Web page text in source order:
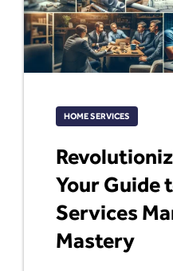
HOME SERVICES
Your Guide
Services
Mastery